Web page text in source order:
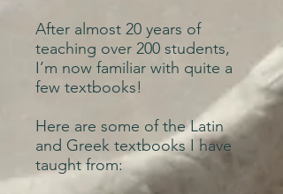
After almost 20 years of
teaching over 200 students,
I’m now familiar with quite a
few textbooks!
Here are some of the Latin
and Greek textbooks I have
taught from: